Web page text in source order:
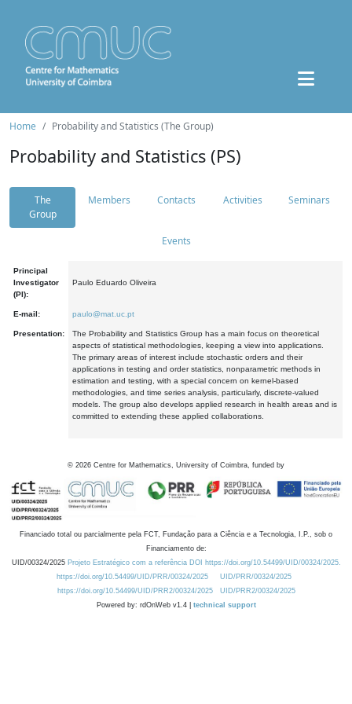
Home Probability and Statistics (The Group)
Probability and Statistics (PS)
The
Group
Members Contacts Activities Seminars
Events
Principal
Investigator
(PI):
Paulo Eduardo Oliveira
E-mail: paulo@mat.uc.pt
Presentation:
The Probability and Statistics Group has a main focus on theoretical
aspects of statistical methodologies, keeping a view into applications.
The primary areas of interest include stochastic orders and their
applications in testing and order statistics, nonparametric methods in
estimation and testing, with a special concern on kernel-based
methodologies, and time series analysis, particularly, discrete-valued
models. The group also develops applied research in health areas and is
committed to extending these applied collaborations.
© 2026 Centre for Mathematics, University of Coimbra, funded by
Financiado total ou parcialmente pela FCT, Fundação para a Ciência e a Tecnologia, I.P., sob o
Financiamento de:
UID/00324/2025 Projeto Estratégico com a referência DOI https://doi.org/10.54499/UID/00324/2025.
https://doi.org/10.54499/UID/PRR/00324/2025
UID/PRR/00324/2025
https://doi.org/10.54499/UID/PRR2/00324/2025
UID/PRR2/00324/2025
Powered by: rdOnWeb v1.4 | technical support